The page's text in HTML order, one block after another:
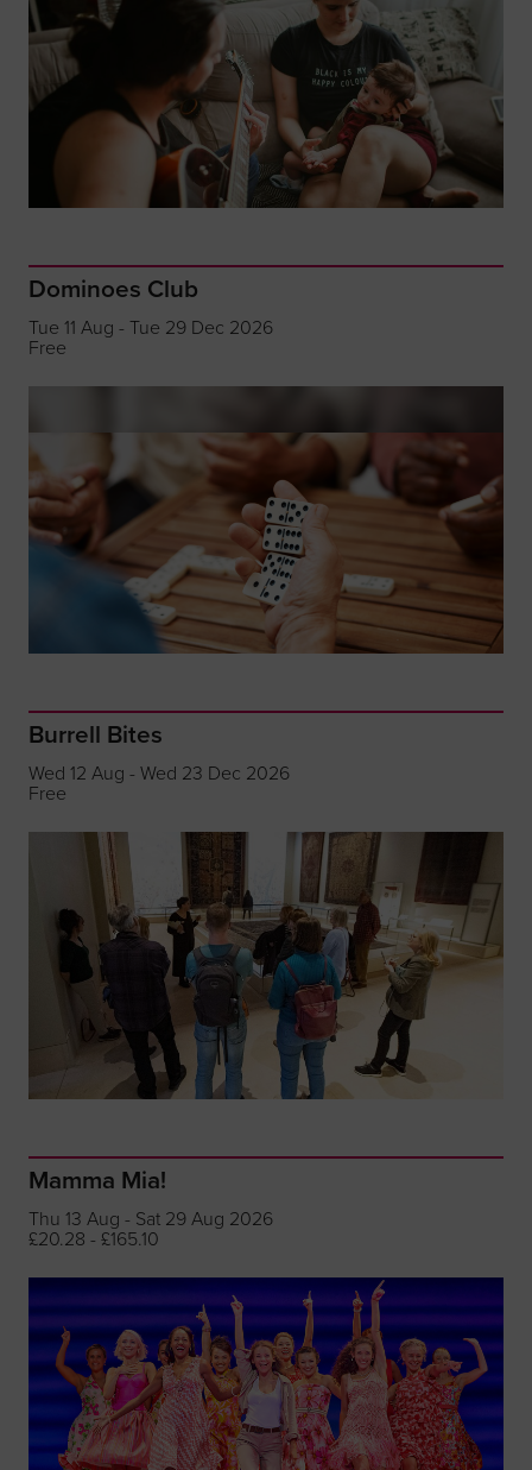
Dominoes Club
Tue 11 Aug - Tue 29 Dec 2026
Free
Burrell Bites
Wed 12 Aug - Wed 23 Dec 2026
Free
Mamma Mia!
Thu 13 Aug - Sat 29 Aug 2026
£20.28 - £165.10